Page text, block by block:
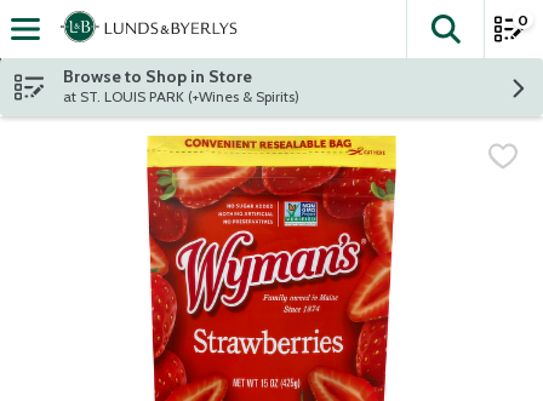
Skip header to page content
The
0
Browse to Shop in Store
at ST. LOUIS PARK (+Wines & Spirits)